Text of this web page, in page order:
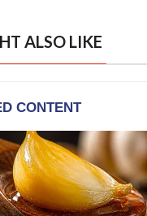
ALSO LIKE